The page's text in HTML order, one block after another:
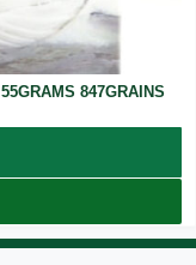
847GRAINS